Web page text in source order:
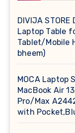
DIVIJA
Laptop Table
Tablet/Mobile
bheem)
MOCA Laptop
MacBook Air
Pro/Max
with